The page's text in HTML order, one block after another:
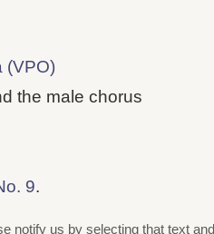
(VPO)
the male chorus
9.
notify us by selecting that text and